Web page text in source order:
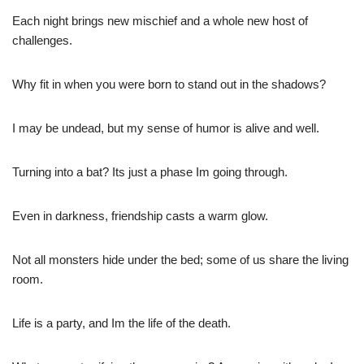
Each night brings new mischief and a whole new host of
challenges.
Why fit in when you were born to stand out in the shadows?
I may be undead, but my sense of humor is alive and well.
Turning into a bat? Its just a phase Im going through.
Even in darkness, friendship casts a warm glow.
Not all monsters hide under the bed; some of us share the living
room.
Life is a party, and Im the life of the death.